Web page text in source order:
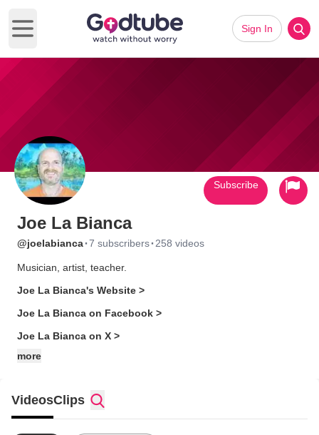
Open main menu
Sign In
Joe La Bianca
@joelabianca·7 subscribers· 258 videos
Musician, artist, teacher.
Joe La Bianca's Website >
Joe La Bianca on Facebook >
Joe La Bianca on X >
more
Subscribe
VideosClips